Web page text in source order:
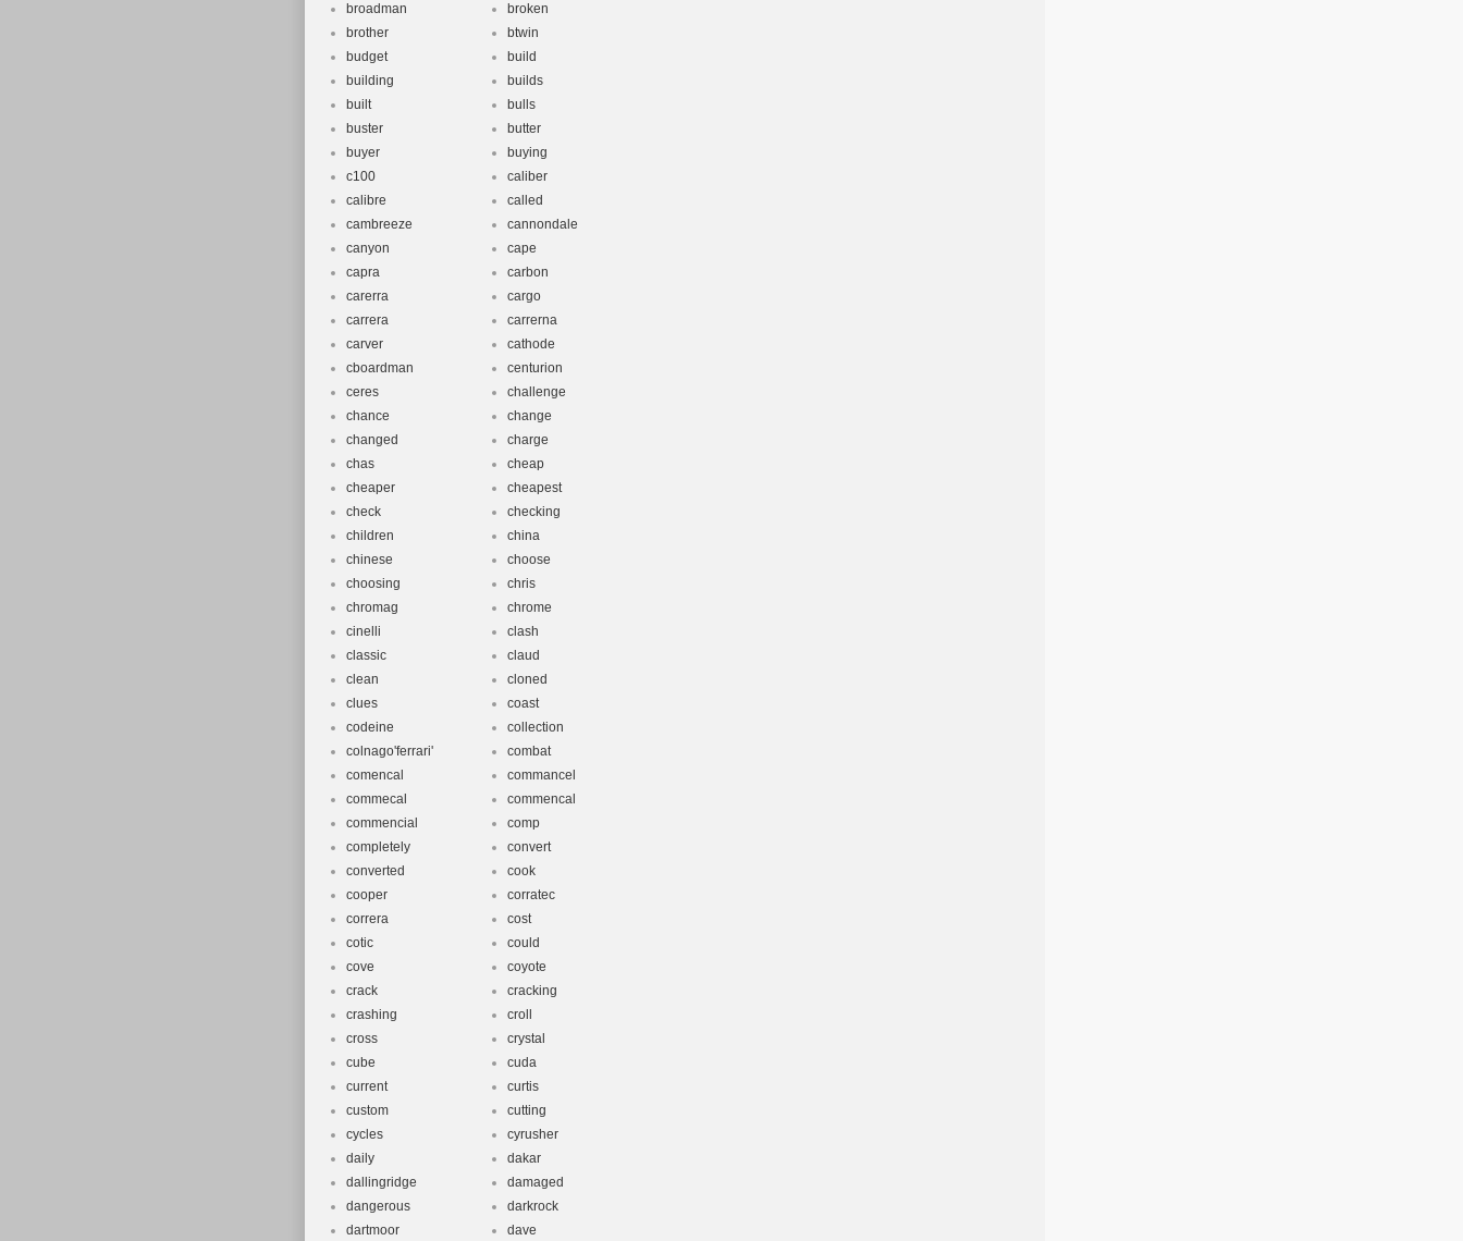
broadman
broken
brother
btwin
budget
build
building
builds
built
bulls
buster
butter
buyer
buying
c100
caliber
calibre
called
cambreeze
cannondale
canyon
cape
capra
carbon
carerra
cargo
carrera
carrerna
carver
cathode
cboardman
centurion
ceres
challenge
chance
change
changed
charge
chas
cheap
cheaper
cheapest
check
checking
children
china
chinese
choose
choosing
chris
chromag
chrome
cinelli
clash
classic
claud
clean
cloned
clues
coast
codeine
collection
colnago'ferrari'
combat
comencal
commancel
commecal
commencal
commencial
comp
completely
convert
converted
cook
cooper
corratec
correra
cost
cotic
could
cove
coyote
crack
cracking
crashing
croll
cross
crystal
cube
cuda
current
curtis
custom
cutting
cycles
cyrusher
daily
dakar
dallingridge
damaged
dangerous
darkrock
dartmoor
dave